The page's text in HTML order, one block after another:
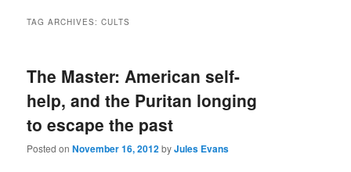
TAG ARCHIVES:CULTS
The Master: American self-
help, and the Puritan longing
to escape the past
Posted on November 16, 2012byJules Evans